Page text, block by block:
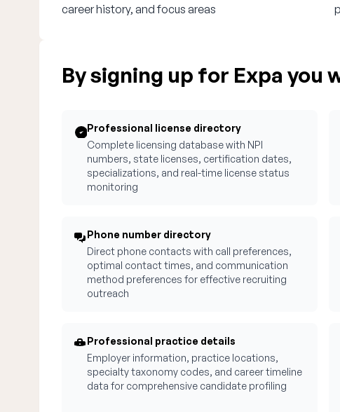
career history, and focus areas
By signing up for Expa you
Professional license directory
Complete licensing database with NPI
numbers, state licenses, certification dates,
specializations, and real-time license status
monitoring
Phone number directory
Direct phone contacts with call preferences,
optimal contact times, and communication
method preferences for effective recruiting
outreach
Professional practice details
Employer information, practice locations,
specialty taxonomy codes, and career timeline
data for comprehensive candidate profiling